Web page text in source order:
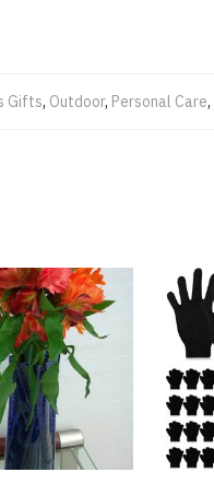
Gifts, Outdoor, Personal Care,